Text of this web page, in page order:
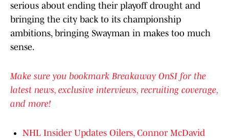
serious about ending their playoff drought and
bringing the city back to its championship
ambitions, bringing Swayman in makes too much
sense.
Make sure you bookmark Breakaway OnSI for the
latest news, exclusive interviews, recruiting coverage,
and more!
NHL Insider Updates Oilers, Connor McDavid